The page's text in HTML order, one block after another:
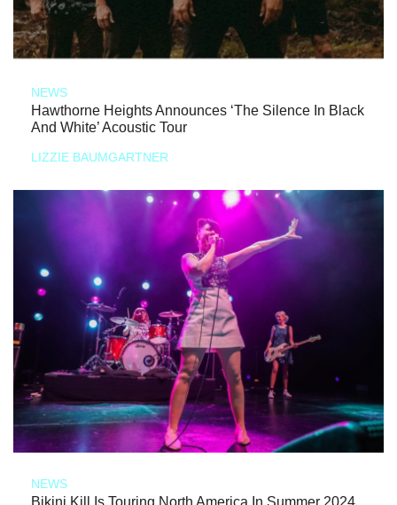
NEWS
Hawthorne Heights Announces ‘The Silence In Black
And White’ Acoustic Tour
LIZZIE BAUMGARTNER
NEWS